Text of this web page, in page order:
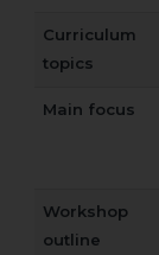
Curriculum
topics
Main focus
Workshop
outline